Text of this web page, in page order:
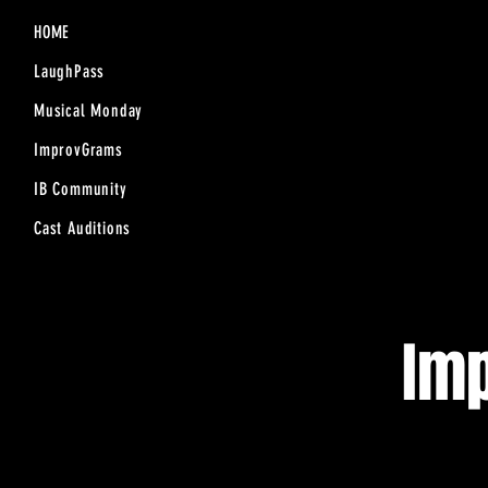
HOME
LaughPass
Musical Monday
ImprovGrams
IB Community
Cast Auditions